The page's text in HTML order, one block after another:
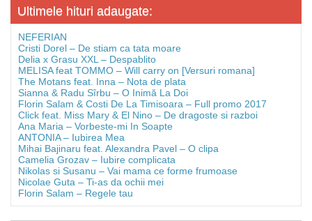
Ultimele hituri adaugate:
NEFERIAN
Cristi Dorel – De stiam ca tata moare
Delia x Grasu XXL – Despablito
MELISA feat TOMMO – Will carry on [Versuri romana]
The Motans feat. Inna – Nota de plata
Sianna & Radu Sîrbu – O Inimă La Doi
Florin Salam & Costi De La Timisoara – Full promo 2017
Click feat. Miss Mary & El Nino – De dragoste si razboi
Ana Maria – Vorbeste-mi In Soapte
ANTONIA – Iubirea Mea
Mihai Bajinaru feat. Alexandra Pavel – O clipa
Camelia Grozav – Iubire complicata
Nikolas si Susanu – Vai mama ce forme frumoase
Nicolae Guta – Ti-as da ochii mei
Florin Salam – Regele tau